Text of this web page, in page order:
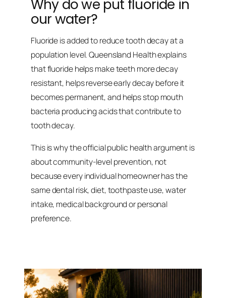
Why do we put fluoride in
our water?
Fluoride is added to reduce tooth decay at a
population level. Queensland Health explains
that fluoride helps make teeth more decay
resistant, helps reverse early decay before it
becomes permanent, and helps stop mouth
bacteria producing acids that contribute to
tooth decay.
This is why the official public health argument is
about community-level prevention, not
because every individual homeowner has the
same dental risk, diet, toothpaste use, water
intake, medical background or personal
preference.